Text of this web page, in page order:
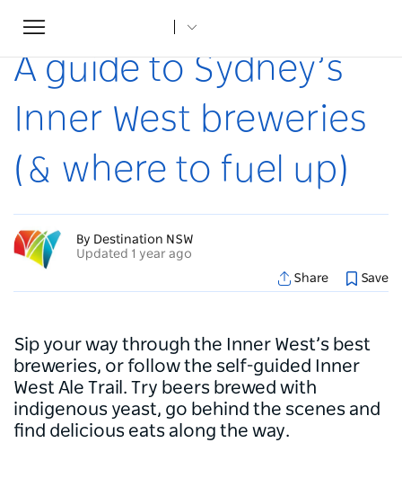
Toggle
navigation
Home
A guide to Sydney’s
Inner West breweries
(& where to fuel up)
By Destination NSW
Updated 1 year ago
Share
Save
Sip your way through the Inner West’s best
breweries, or follow the self-guided Inner
West Ale Trail. Try beers brewed with
indigenous yeast, go behind the scenes and
find delicious eats along the way.